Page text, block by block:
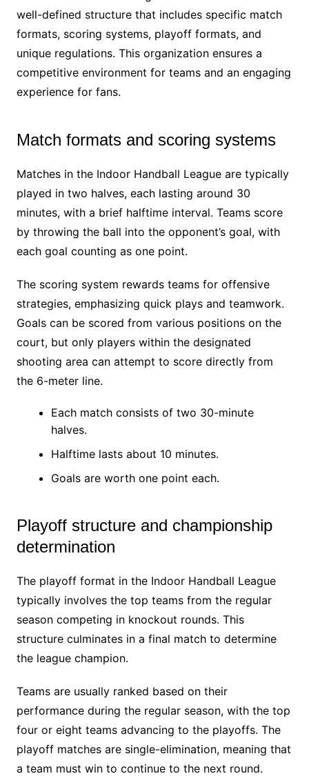
well-defined structure that includes specific match
formats, scoring systems, playoff formats, and
unique regulations. This organization ensures a
competitive environment for teams and an engaging
experience for fans.
Match formats and scoring systems
Matches in the Indoor Handball League are typically
played in two halves, each lasting around 30
minutes, with a brief halftime interval. Teams score
by throwing the ball into the opponent’s goal, with
each goal counting as one point.
The scoring system rewards teams for offensive
strategies, emphasizing quick plays and teamwork.
Goals can be scored from various positions on the
court, but only players within the designated
shooting area can attempt to score directly from
the 6-meter line.
Each match consists of two 30-minute
halves.
Halftime lasts about 10 minutes.
Goals are worth one point each.
Playoff structure and championship
determination
The playoff format in the Indoor Handball League
typically involves the top teams from the regular
season competing in knockout rounds. This
structure culminates in a final match to determine
the league champion.
Teams are usually ranked based on their
performance during the regular season, with the top
four or eight teams advancing to the playoffs. The
playoff matches are single-elimination, meaning that
a team must win to continue to the next round.